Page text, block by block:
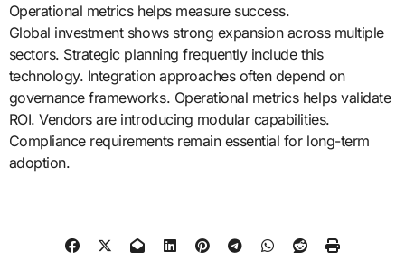
Operational metrics helps measure success.
Global investment shows strong expansion across multiple
sectors. Strategic planning frequently include this
technology. Integration approaches often depend on
governance frameworks. Operational metrics helps validate
ROI. Vendors are introducing modular capabilities.
Compliance requirements remain essential for long-term
adoption.